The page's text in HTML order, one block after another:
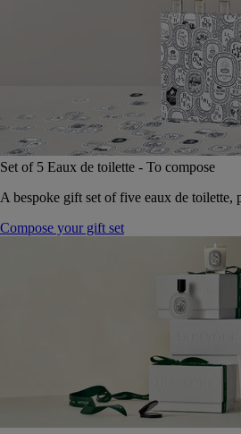
Set of 5 Eaux de toilette - To compose
A bespoke gift set of five eaux de
Compose your gift set